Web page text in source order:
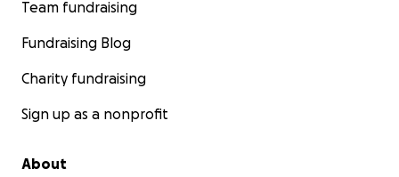
Team fundraising
Fundraising Blog
Charity fundraising
Sign up as a nonprofit
About